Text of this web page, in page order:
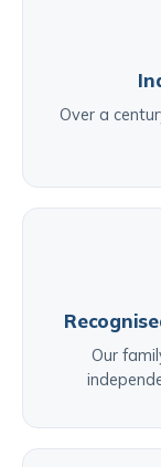
Over a
Our